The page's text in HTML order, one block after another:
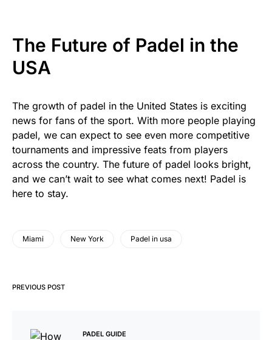
The Future of Padel in the
USA
The growth of padel in the United States is exciting
news for fans of the sport. With more people playing
padel, we can expect to see even more competitive
tournaments and impressive feats from players
across the country. The future of padel looks bright,
and we can’t wait to see what comes next! Padel is
here to stay.
Miami New York Padel in usa
PREVIOUS POST
PADEL GUIDE